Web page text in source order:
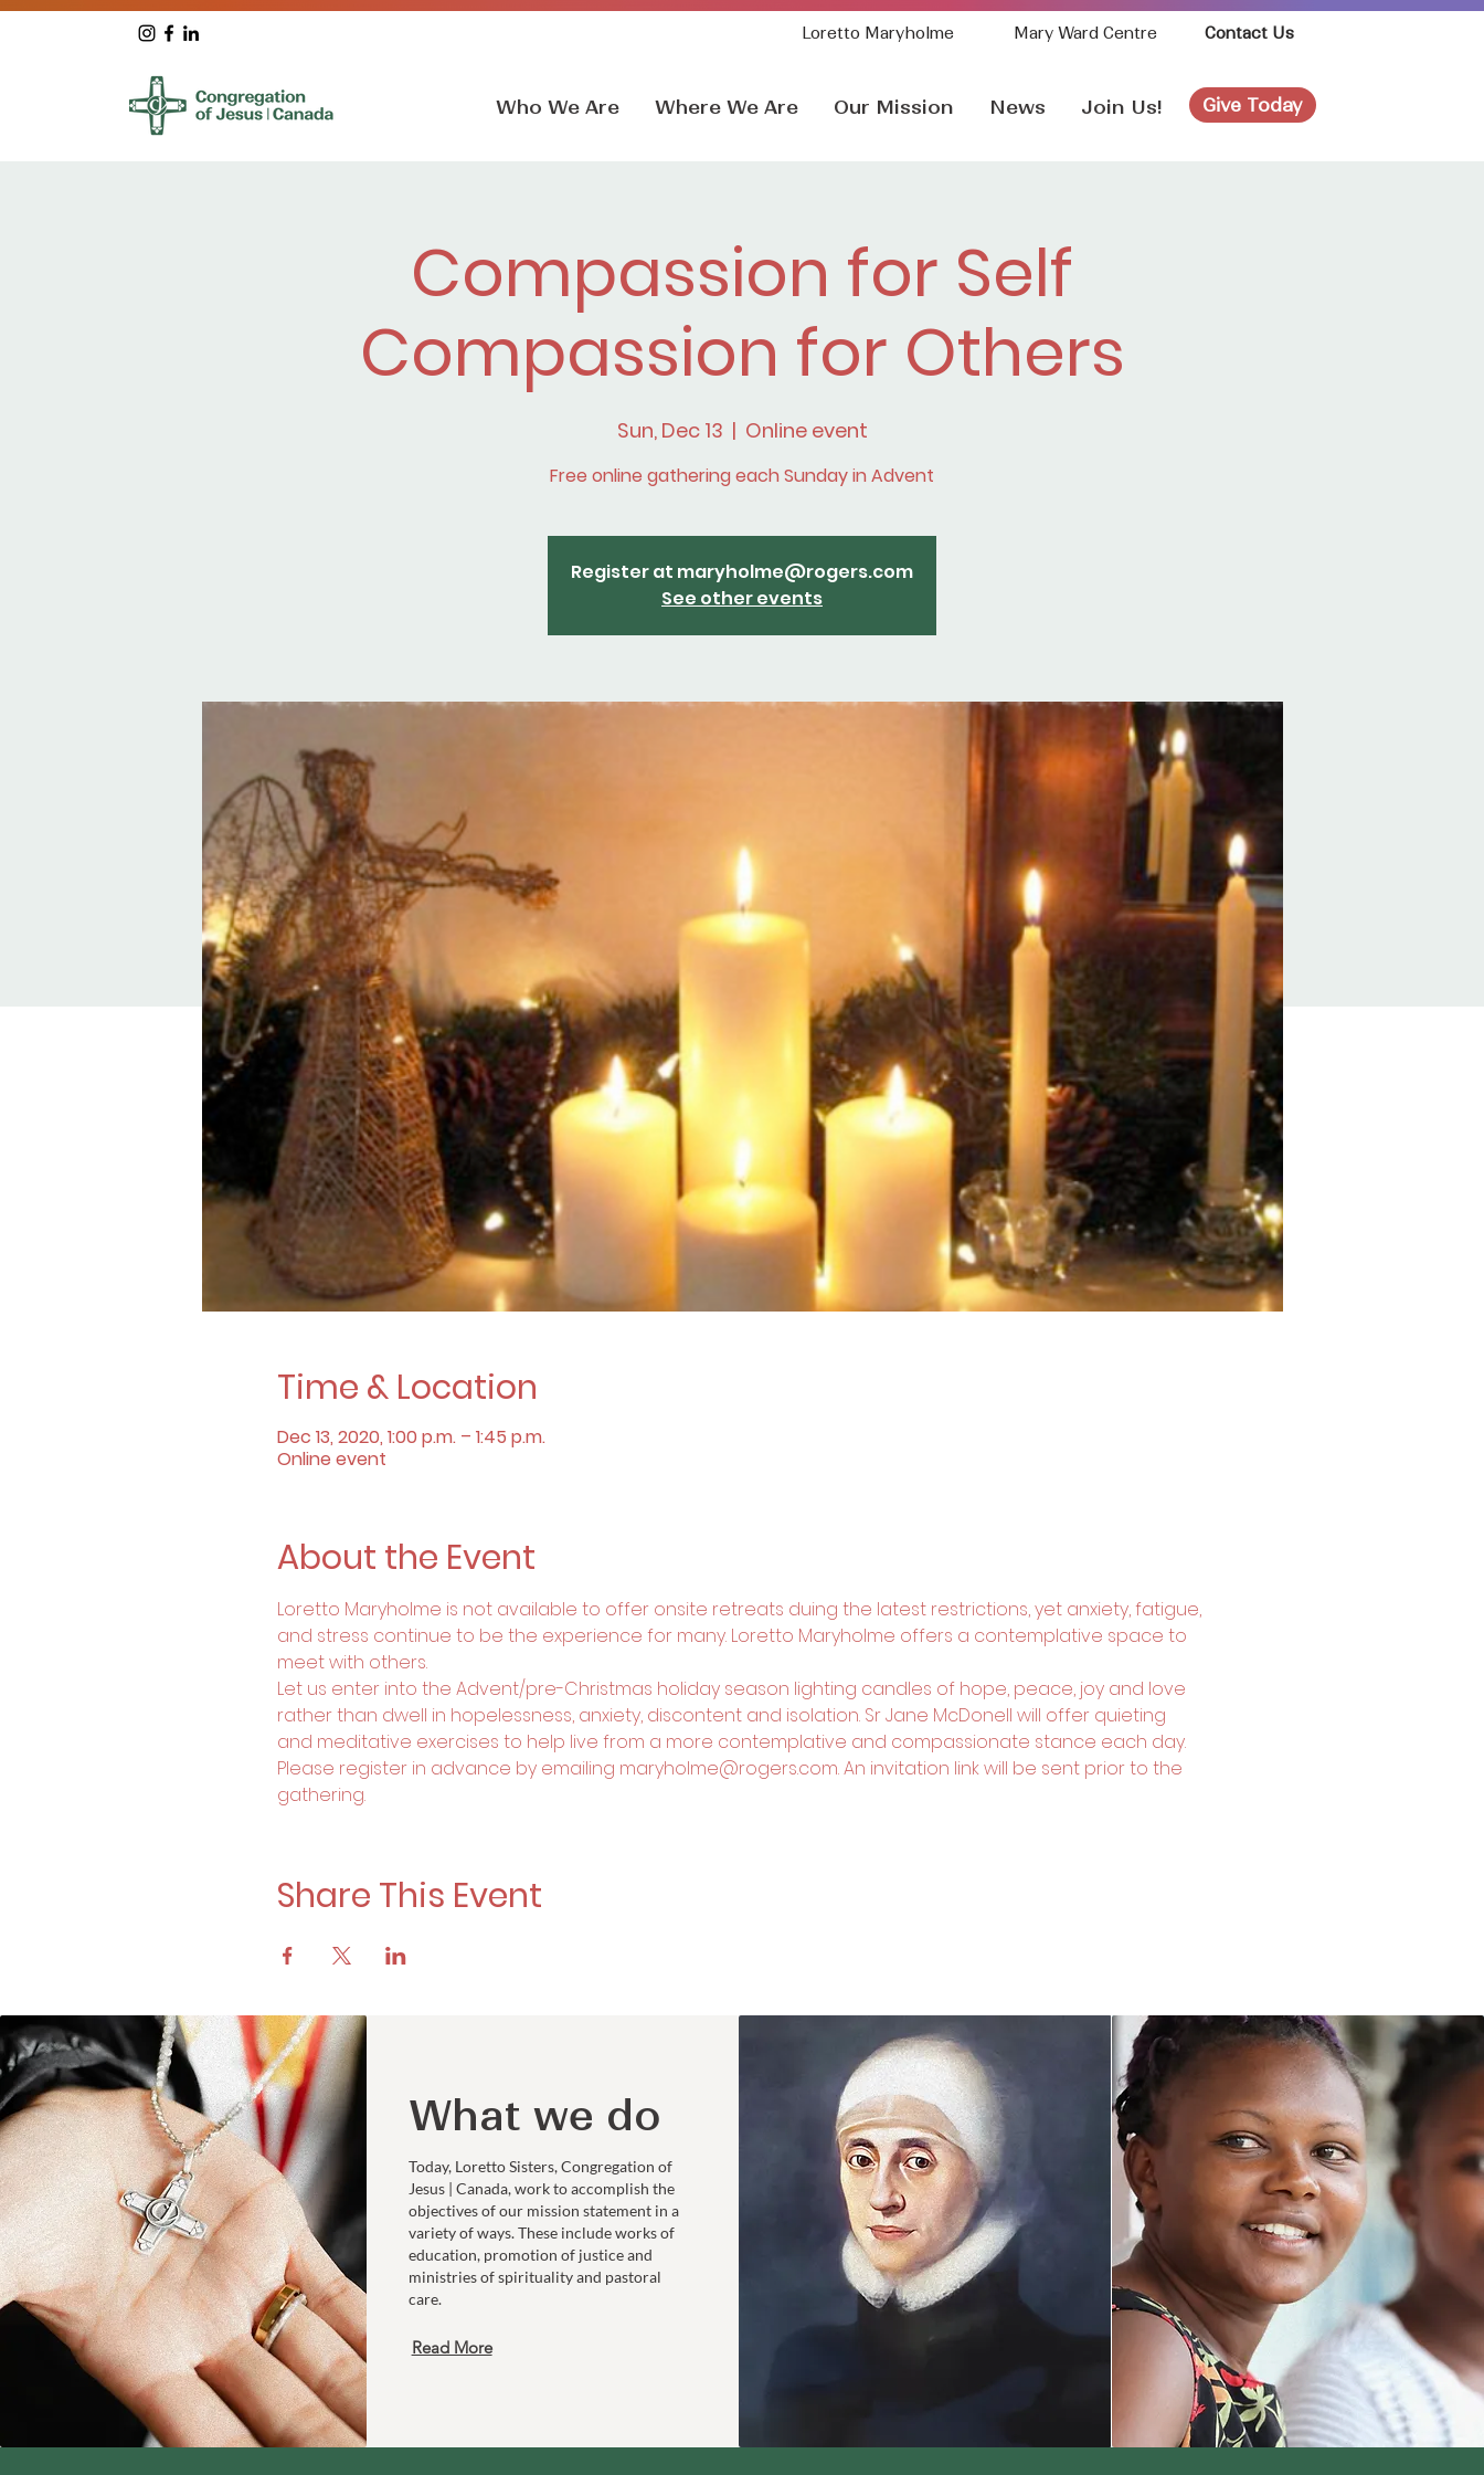
Loretto Maryholme Contact Us
Mary Ward Centre
Who We Are Where We Are Our Mission News Join Us! Give Today
Compassion for Self
Compassion for Others
Sun, Dec 13
  |
Online event
Register at maryholme@rogers.com
See other events
Time & Location
Dec 13, 2020, 1:00 p.m. – 1:45 p.m.
Online event
About the Event
Loretto Maryholme is not available to offer onsite retreats duing the latest restrictions, yet anxiety, fatigue,
and stress continue to be the experience for many. Loretto Maryholme offers a contemplative space to
meet with others.
Let us enter into the Advent/pre-Christmas holiday season lighting candles of hope, peace, joy and love
rather than dwell in hopelessness, anxiety, discontent and isolation. Sr Jane McDonell will offer quieting
and meditative exercises to help live from a more contemplative and compassionate stance each day.
Please register in advance by emailing maryholme@rogers.com. An invitation link will be sent prior to the
gathering.
Share This Event
What we do
Today, Loretto Sisters, Congregation of
Jesus | Canada, work to accomplish the
objectives of our mission statement in a
variety of ways. These include works of
education, promotion of justice and
ministries of spirituality and pastoral
care.
Read More